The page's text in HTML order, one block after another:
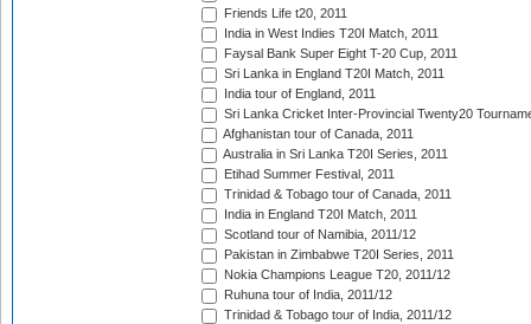
Friends Life t20, 2011
India in West Indies T20I Match, 2011
Faysal Bank Super Eight T-20 Cup, 2011
Sri Lanka in England T20I Match, 2011
India tour of England, 2011
Sri Lanka Cricket Inter-Provincial Twenty20
Afghanistan tour of Canada, 2011
Australia in Sri Lanka T20I Series, 2011
Etihad Summer Festival, 2011
Trinidad & Tobago tour of Canada, 2011
India in England T20I Match, 2011
Scotland tour of Namibia, 2011/12
Pakistan in Zimbabwe T20I Series, 2011
Nokia Champions League T20, 2011/12
Ruhuna tour of India, 2011/12
Trinidad & Tobago tour of India, 2011/12